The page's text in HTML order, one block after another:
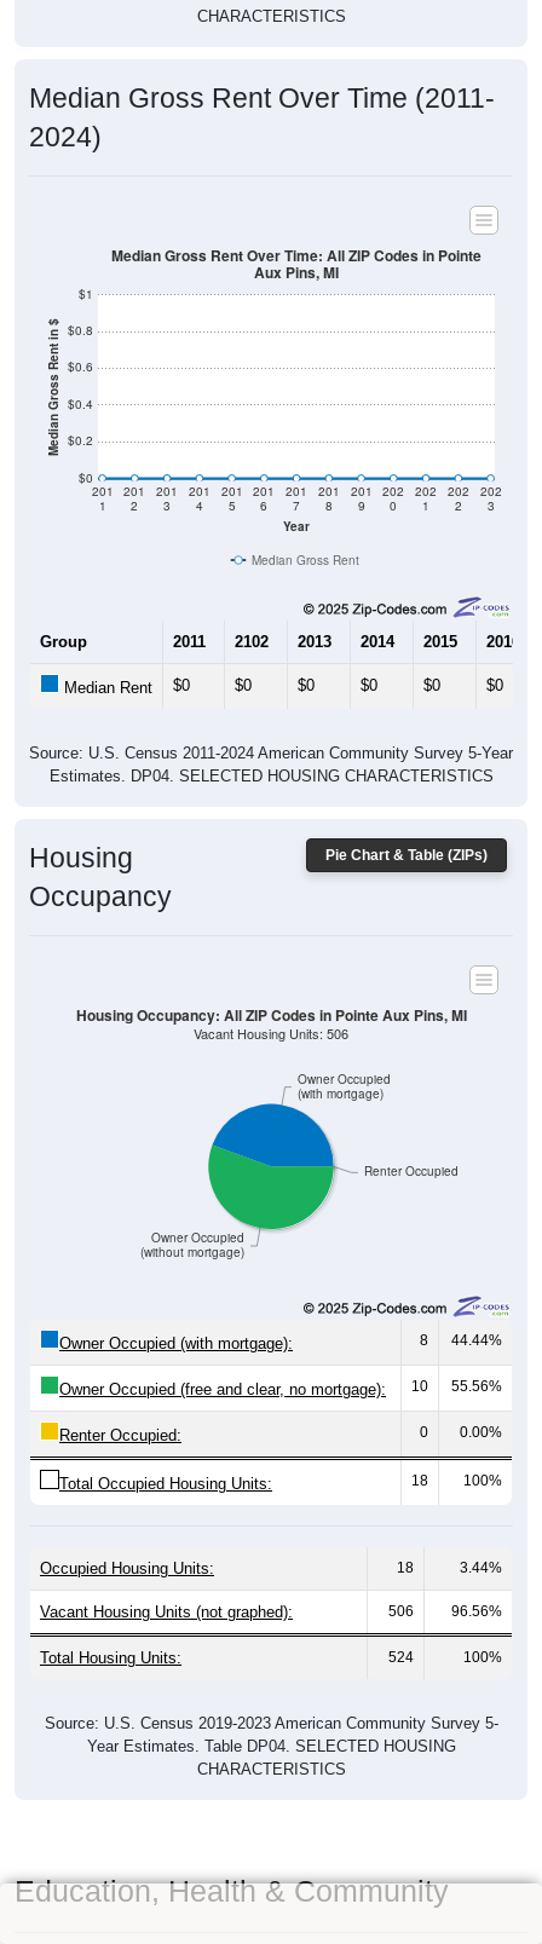
CHARACTERISTICS
Median Gross Rent Over Time (2011-
2024)
Median Gross Rent in $
$0
$0.2
$0.4
$0.6
$0.8
$1
Year
201
1
201
2
201
3
201
4
201
5
201
6
201
7
201
8
201
9
202
0
202
1
202
2
202
3
Median Gross Rent Over Time: All ZIP Codes in Pointe
Aux Pins, MI
Median Gross Rent
Group 2011 2102 2013 2014 2015 2016
Median Rent $0 $0 $0 $0 $0 $0
Source: U.S. Census 2011-2024 American Community Survey 5-Year
Estimates. DP04. SELECTED HOUSING CHARACTERISTICS
Pie Chart & Table (ZIPs)
Housing
Occupancy
Renter Occupied
Owner Occupied
(without mortgage)
Owner Occupied
(with mortgage)
Housing Occupancy: All ZIP Codes in Pointe Aux Pins, MI
Vacant Housing Units: 506
Owner Occupied (with mortgage): 8 44.44%
Owner Occupied (free and clear, no mortgage): 10 55.56%
Renter Occupied: 0 0.00%
Total Occupied Housing Units: 18 100%
Occupied Housing Units: 18 3.44%
Vacant Housing Units (not graphed): 506 96.56%
Total Housing Units: 524 100%
Source: U.S. Census 2019-2023 American Community Survey 5-
Year Estimates. Table DP04. SELECTED HOUSING
CHARACTERISTICS
Education, Health & Community